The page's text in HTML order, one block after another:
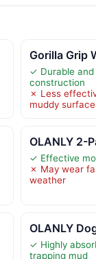
Gorilla Grip
✓ Durable
construction
✗ Less
muddy
OLANLY 2-
✓ Effective
✗ May wear
weather
OLANLY
✓ Highly
trapping mud